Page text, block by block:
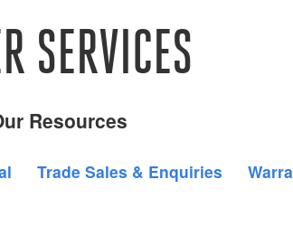
SERVICES
Resources
Trade Sales & Enquiries